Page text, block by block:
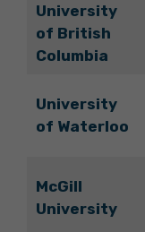
University
of British
Columbia
University
of Waterloo
McGill
University